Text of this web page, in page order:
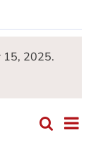
15, 2025.
Search
Day